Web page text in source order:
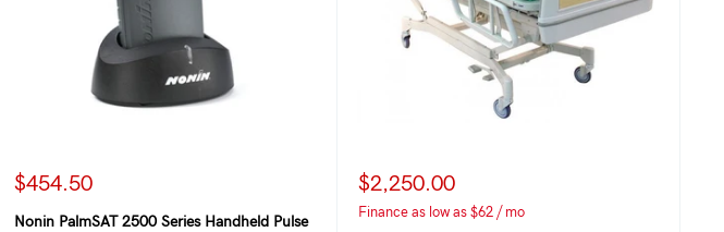
$454.50
Nonin PalmSAT 2500 Series Handheld Pulse
$2,250.00
Finance as low as $62 / mo